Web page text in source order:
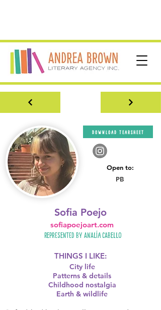
download tearsheet
Open to:
PB
Sofia Poejo
Represented by Analía Cabello
sofiapoejoart.com
THINGS I LIKE:
City life
Patterns & details
Childhood nostalgia
Earth & wildlife